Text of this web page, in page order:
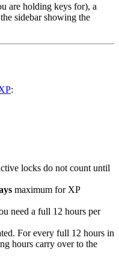
are holding keys for), a
sidebar showing the
:
locks do not count until
maximum for XP
need a full 12 hours per
For every full 12 hours in
hours carry over to the